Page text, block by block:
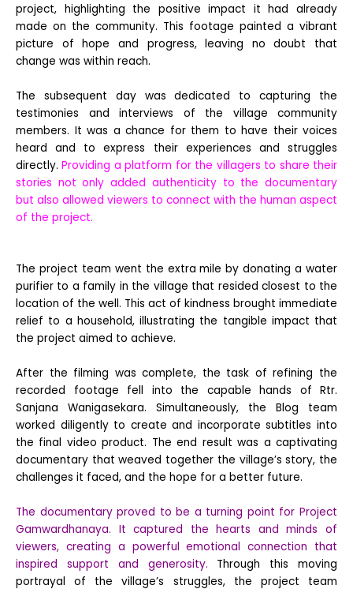
project, highlighting the positive impact it had already
made on the community. This footage painted a vibrant
picture of hope and progress, leaving no doubt that
change was within reach.
The subsequent day was dedicated to capturing the
testimonies and interviews of the village community
members. It was a chance for them to have their voices
heard and to express their experiences and struggles
directly.Providing a platform for the villagers to share their
stories not only added authenticity to the documentary
but also allowed viewers to connect with the human aspect
of the project.
The project team went the extra mile by donating a water
purifier to a family in the village that resided closest to the
location of the well. This act of kindness brought immediate
relief to a household, illustrating the tangible impact that
the project aimed to achieve.
After the filming was complete, the task of refining the
recorded footage fell into the capable hands of Rtr.
Sanjana Wanigasekara. Simultaneously, the Blog team
worked diligently to create and incorporate subtitles into
the final video product. The end result was a captivating
documentary that weaved together the village’s story, the
challenges it faced, and the hope for a better future.
The documentary proved to be a turning point for Project
Gamwardhanaya. It captured the hearts and minds of
viewers, creating a powerful emotional connection that
inspired support and generosity. Through this moving
portrayal of the village’s struggles, the project team